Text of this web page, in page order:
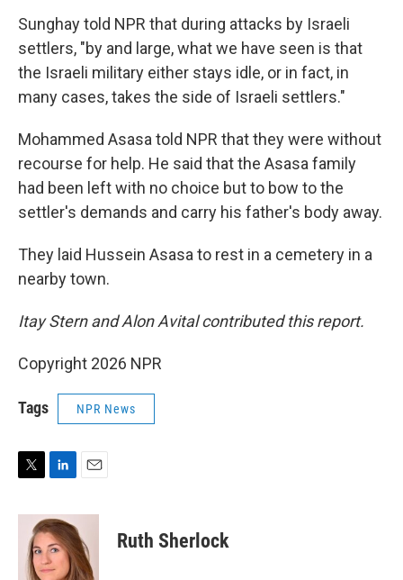
Sunghay told NPR that during attacks by Israeli
settlers, "by and large, what we have seen is that
the Israeli military either stays idle, or in fact, in
many cases, takes the side of Israeli settlers."
Mohammed Asasa told NPR that they were without
recourse for help. He said that the Asasa family
had been left with no choice but to bow to the
settler's demands and carry his father's body away.
They laid Hussein Asasa to rest in a cemetery in a
nearby town.
Itay Stern and Alon Avital contributed this report.
Copyright 2026 NPR
Tags NPR News
i
n
k
e
d
a
i
l
Ruth Sherlock